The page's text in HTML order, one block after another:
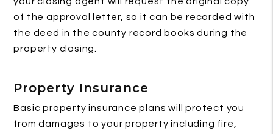
of the approval letter, so it can be recorded with
the deed in the county record books during the
property closing.
Property Insurance
Basic property insurance plans will protect you
from damages to your property including fire,